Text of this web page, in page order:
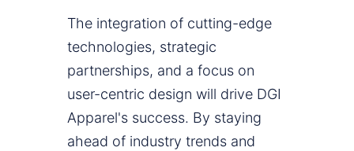
The integration of cutting-edge
technologies, strategic
partnerships, and a focus on
user-centric design will drive DGI
Apparel's success. By staying
ahead of industry trends and